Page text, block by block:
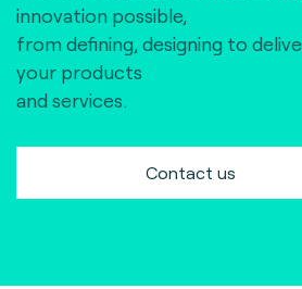
innovation possible,
from defining, designing to
your products
and services.
Contact us